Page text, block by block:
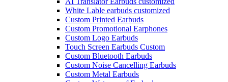
White Lable earbuds customized
Custom Printed Earbuds
Custom Promotional Earphones
Custom Logo Earbuds
Touch Screen Earbuds Custom
Custom Bluetooth Earbuds
Custom Noise Cancelling Earbuds
Custom Metal Earbuds